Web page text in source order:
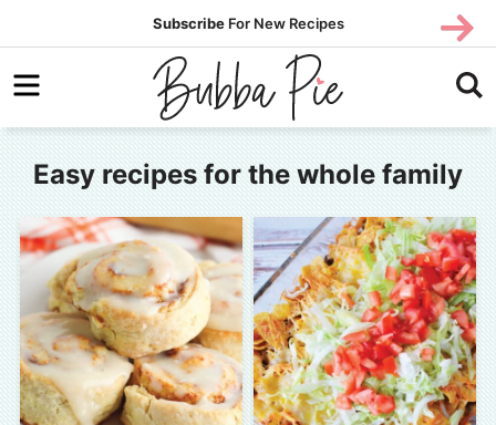
to
primary
Skip
to
content
Subscribe For New Recipes
Easy recipes for the whole family